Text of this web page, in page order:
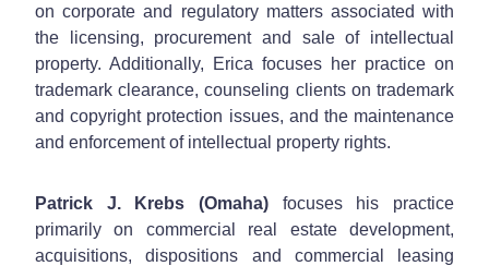
on corporate and regulatory matters associated with
the licensing, procurement and sale of intellectual
property. Additionally, Erica focuses her practice on
trademark clearance, counseling clients on trademark
and copyright protection issues, and the maintenance
and enforcement of intellectual property rights.
Patrick J. Krebs (Omaha) focuses his practice
primarily on commercial real estate development,
acquisitions, dispositions and commercial leasing